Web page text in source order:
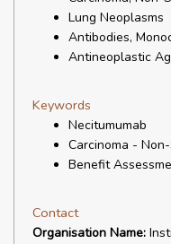
Lung Neoplasms
Antibodies,
Antineoplastic
Keywords
Necitumumab
Carcinoma -
Benefit
Contact
Organisation Name: